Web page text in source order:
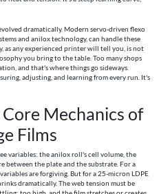
dramatically. Modern servo-driven flexo
and anilox technology, can handle these
as any experienced printer will tell you, is not
you bring to the table. Too many shops
and that's where things go sideways.
adjusting, and learning from every run. It's
Mechanics of
Films
variables: the anilox roll's cell volume, the
between the plate and the substrate. For a
are forgiving. But for a 25-micron LDPE
dramatically. The web tension must be